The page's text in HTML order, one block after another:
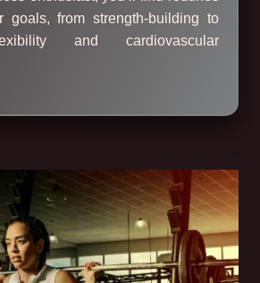
goals, from strength-building to
and cardiovascular